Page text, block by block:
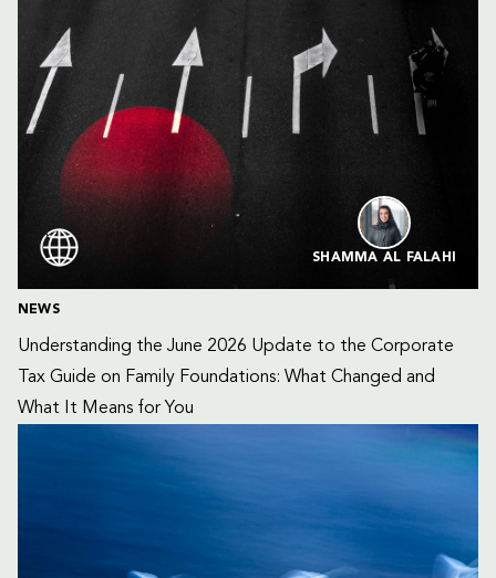
SHAMMA AL FALAHI
NEWS
Understanding the June 2026 Update to the Corporate
Tax Guide on Family Foundations: What Changed and
What It Means for You